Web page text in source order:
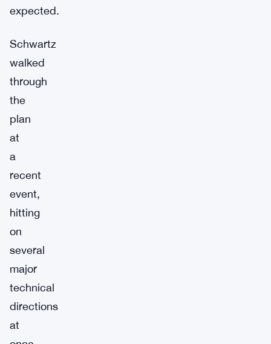
expected.
Schwartz
walked
through
the
plan
at
a
recent
event,
hitting
on
several
major
technical
directions
at